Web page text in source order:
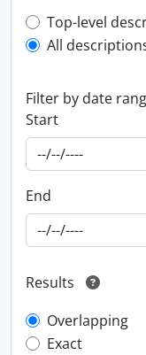
Top-level
Top-level
All
Filter by date
Start
End
Results
Overlapping
Exact